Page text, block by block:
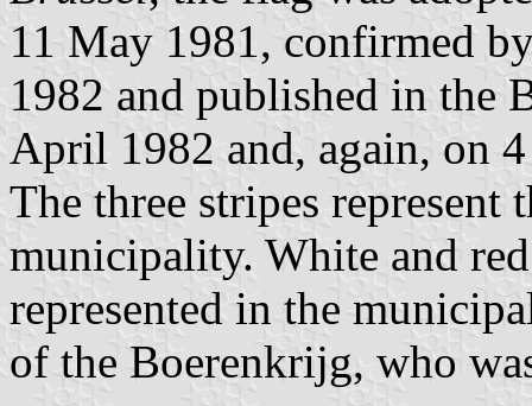
11 May 1981, confirmed
1982 and published in the
April 1982 and, again, on
The three stripes
municipality. White and
represented in the
of the Boerenkrijg, who